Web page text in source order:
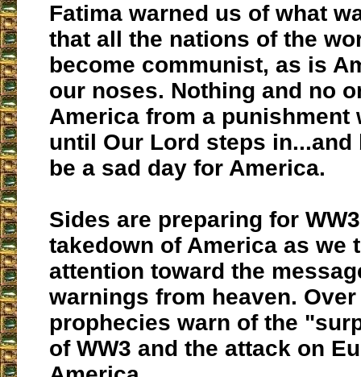
Fatima warned us of what
that all the nations of the
become communist, as is
our noses. Nothing and no
America from a punishment
until Our Lord steps
be a sad day for America.
Sides are preparing for
takedown of America as we
attention toward the
warnings from heaven.
prophecies warn of the
of WW3 and the attack on